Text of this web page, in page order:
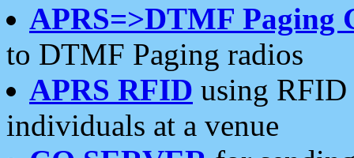
APRS=>DTMF Paging
to DTMF Paging radios
APRS RFID using RFID
individuals at a venue